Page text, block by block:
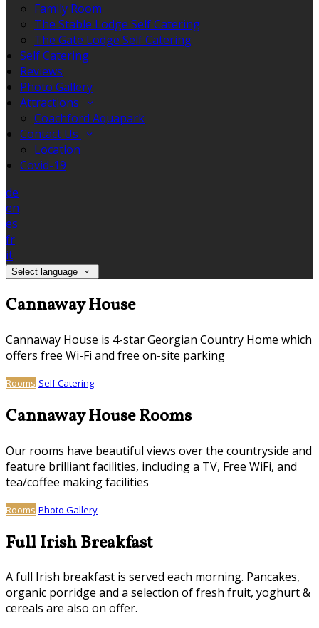
Family Room
The Stable Lodge Self Catering
The Gate Lodge Self Catering
Self Catering
Reviews
Photo Gallery
Attractions
Coachford Aquapark
Contact Us
Location
Covid-19
de
en
es
fr
it
Select language
Cannaway House
Cannaway House is 4-star Georgian Country Home which
offers free Wi-Fi and free on-site parking
Rooms Self Catering
Cannaway House Rooms
Our rooms have beautiful views over the countryside and
feature brilliant facilities, including a TV, Free WiFi, and
tea/coffee making facilities
Rooms Photo Gallery
Full Irish Breakfast
A full Irish breakfast is served each morning. Pancakes,
organic porridge and a selection of fresh fruit, yoghurt &
cereals are also on offer.